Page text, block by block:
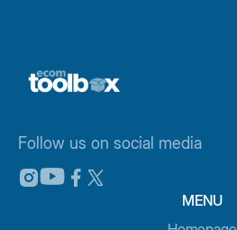
Follow us on social media
MENU